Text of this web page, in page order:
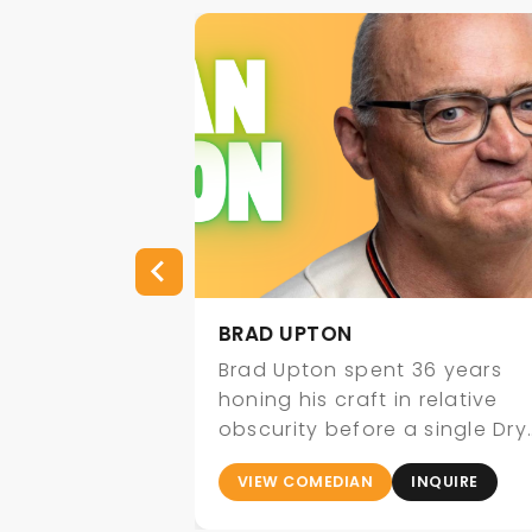
BRAD UPTON
Brad Upton spent 36 years
honing his craft in relative
obscurity before a single Dry
Bar Comedy clip about
millennials…
VIEW COMEDIAN INQUIRE